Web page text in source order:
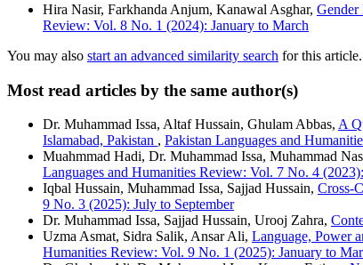
Hira Nasir, Farkhanda Anjum, Kanawal Asghar, Gender
Review: Vol. 8 No. 1 (2024): January to March
You may also start an advanced similarity search for this article.
Most read articles by the same author(s)
Dr. Muhammad Issa, Altaf Hussain, Ghulam Abbas, A
Islamabad, Pakistan , Pakistan Languages and
Muahmmad Hadi, Dr. Muhammad Issa, Muhammad
Languages and Humanities Review: Vol. 7 No. 4
Iqbal Hussain, Muhammad Issa, Sajjad Hussain, Cross-
9 No. 3 (2025): July to September
Dr. Muhammad Issa, Sajjad Hussain, Urooj Zahra,
Uzma Asmat, Sidra Salik, Ansar Ali, Language, Power
Humanities Review: Vol. 9 No. 1 (2025): January to